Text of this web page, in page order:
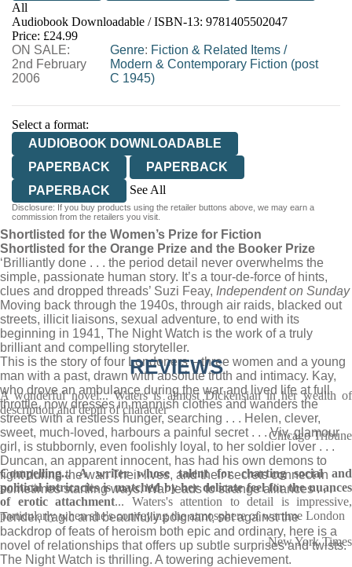
All
Audiobook Downloadable / ISBN-13: 9781405502047
Price: £24.99
ON SALE:
2nd February
2006
Genre: Fiction & Related Items/
Modern & Contemporary Fiction (post
C 1945)
Select a format:
AUDIOBOOK DOWNLOADABLE
PAPERBACK
PAPERBACK
PAPERBACK
See All
EBOOK
Disclosure: If you buy products using the retailer buttons above, we may earn a
commission from the retailers you visit.
Shortlisted for the Women’s Prize for Fiction
Shortlisted for the Orange Prize and the Booker Prize
‘Brilliantly done . . . the period detail never overwhelms the
simple, passionate human story. It’s a tour-de-force of hints,
clues and dropped threads’ Suzi Feay, Independent on Sunday
Moving back through the 1940s, through air raids, blacked out
streets, illicit liaisons, sexual adventure, to end with its
beginning in 1941, The Night Watch is the work of a truly
brilliant and compelling storyteller.
This is the story of four Londoners – three women and a young
man with a past, drawn with absolute truth and intimacy. Kay,
who drove an ambulance during the war and lived life at full
throttle, now dresses in mannish clothes and wanders the
streets with a restless hunger, searching . . . Helen, clever,
sweet, much-loved, harbours a painful secret . . . Viv, glamour
girl, is stubbornly, even foolishly loyal, to her soldier lover . . .
Duncan, an apparent innocent, has had his own demons to
fight during the war. Their lives, and their secrets connect in
sometimes startling ways. War leads to strange alliances . . .
Tender, tragic and beautifully poignant, set against the
backdrop of feats of heroism both epic and ordinary, here is a
novel of relationships that offers up subtle surprises and twists.
The Night Watch is thrilling. A towering achievement.
REVIEWS
A wonderful novel... Waters is almost Dickensian in her wealth of
description and depth of character
Chicago Tribune
Compelling... A writer whose talent for charting social and
political intricacies is matched by her delicate feel for the nuances
of erotic attachment... Waters's attention to detail is impressive,
particularly when she's conveying the atmosphere of wartime London
New York Times